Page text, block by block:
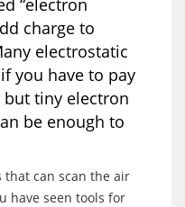
“electron
charge to
electrostatic
you have to pay
but tiny electron
be enough to
that can scan the air
have seen tools for